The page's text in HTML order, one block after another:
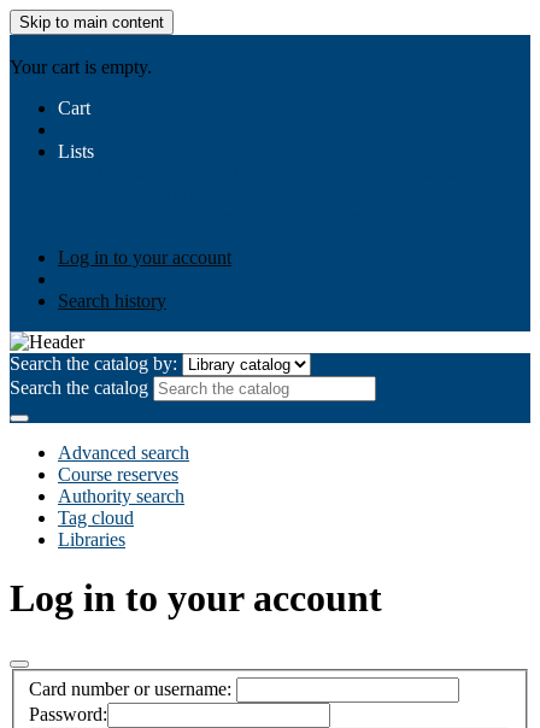
Skip to main content
Your cart is empty.
Cart
Lists
Log in to your account
Search history
Search the catalog by:
Search the catalog
Advanced search
Course reserves
Authority search
Tag cloud
Libraries
Log in to your account
Card number or username:
Password: